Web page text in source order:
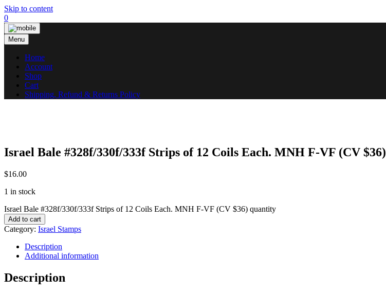
Skip to content
0
Menu
Home
Account
Shop
Cart
Shipping, Refund & Returns Policy
Israel Bale #328f/330f/333f Strips of 12 Coils Each. MNH F-VF (CV $36)
$16.00
1 in stock
Israel Bale #328f/330f/333f Strips of 12 Coils Each. MNH F-VF (CV $36) quantity
Add to cart
Category: Israel Stamps
Description
Additional information
Description